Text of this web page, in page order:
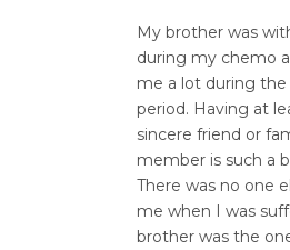
My brother was
during my chemo
me a lot during the
period. Having at
sincere friend or
member is such a
There was no one
me when I was
brother was the